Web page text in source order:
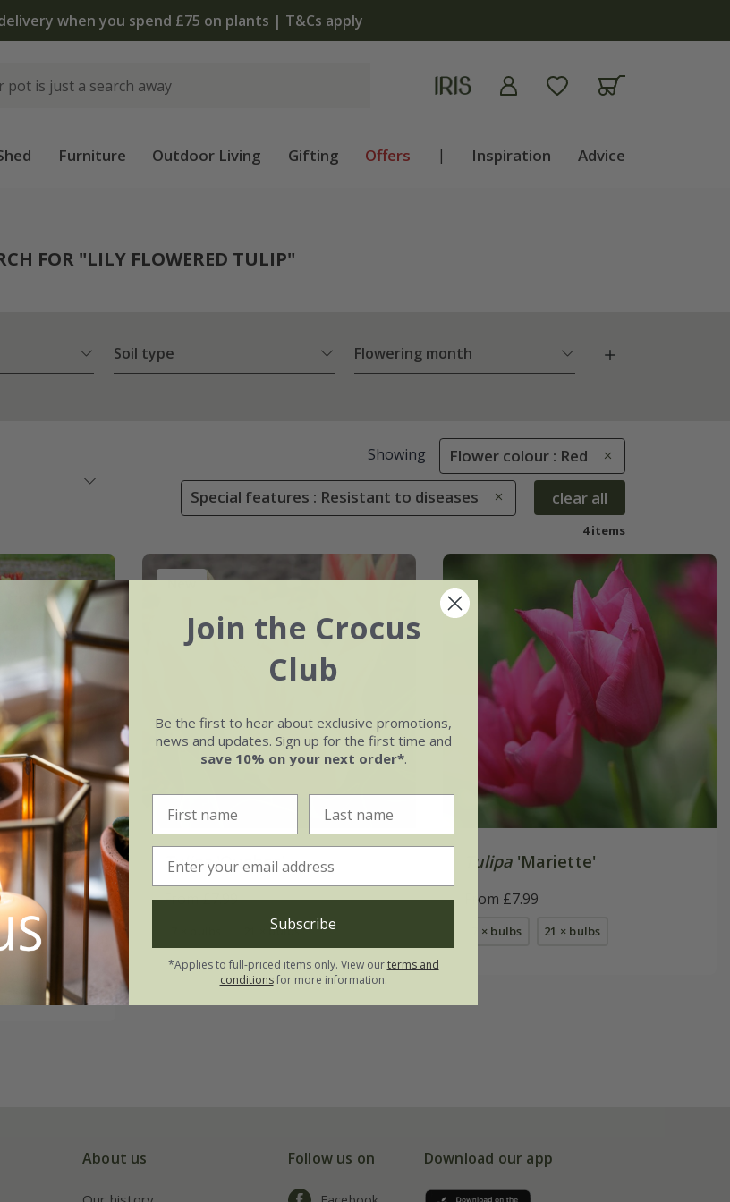
when you spend £75 on plants | T&Cs apply
Furniture Outdoor Living Gifting Offers | Inspiration Advice
FOR "LILY FLOWERED TULIP"
Soil type Flowering month
Showing Flower colour : Red
Special features : Resistant to diseases clear all
4 items
lily tulip
63 bulbs
New
Tulipa'Quebec'
From £7.99
21 × bulbs
Tulipa'Mariette'
From £7.99
7 × bulbs 21 × bulbs
About us Follow us on Download our app
Join the Crocus
Club
Be the first to hear about exclusive promotions,
news and updates. Sign up for the first time and
save 10% on your next order*.
Subscribe
*Applies to full-priced items only. View ourterms and
conditionsfor more information.